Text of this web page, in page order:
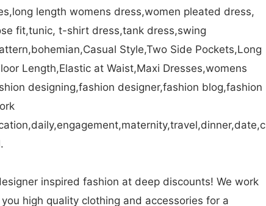
length womens dress,women pleated dress,
fit,tunic, t-shirt dress,tank dress,swing
Style,Two Side Pockets,Long
Length,Elastic at Waist,Maxi Dresses,womens
designing,fashion designer,fashion blog,fashion
inspired fashion at deep discounts! We work
high quality clothing and accessories for a